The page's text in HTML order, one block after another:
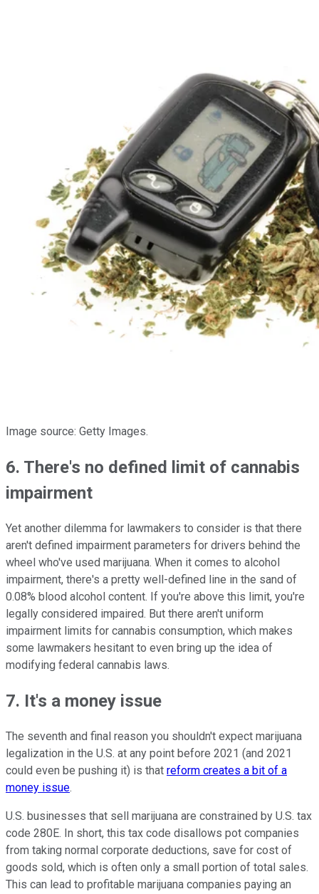
Image source: Getty Images.
6. There's no defined limit of cannabis
impairment
Yet another dilemma for lawmakers to consider is that there
aren't defined impairment parameters for drivers behind the
wheel who've used marijuana. When it comes to alcohol
impairment, there's a pretty well-defined line in the sand of
0.08% blood alcohol content. If you're above this limit, you're
legally considered impaired. But there aren't uniform
impairment limits for cannabis consumption, which makes
some lawmakers hesitant to even bring up the idea of
modifying federal cannabis laws.
7. It's a money issue
The seventh and final reason you shouldn't expect marijuana
legalization in the U.S. at any point before 2021 (and 2021
could even be pushing it) is that reform creates a bit of a
money issue.
U.S. businesses that sell marijuana are constrained by U.S. tax
code 280E. In short, this tax code disallows pot companies
from taking normal corporate deductions, save for cost of
goods sold, which is often only a small portion of total sales.
This can lead to profitable marijuana companies paying an